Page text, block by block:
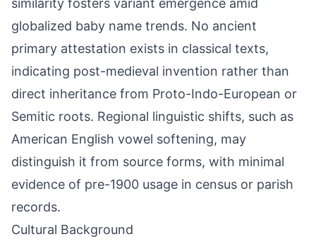
similarity fosters variant emergence amid
globalized baby name trends. No ancient
primary attestation exists in classical texts,
indicating post-medieval invention rather than
direct inheritance from Proto-Indo-European or
Semitic roots. Regional linguistic shifts, such as
American English vowel softening, may
distinguish it from source forms, with minimal
evidence of pre-1900 usage in census or parish
records.
Cultural Background